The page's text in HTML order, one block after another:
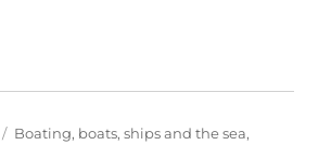
Categories
Boating, boats, ships and the sea,